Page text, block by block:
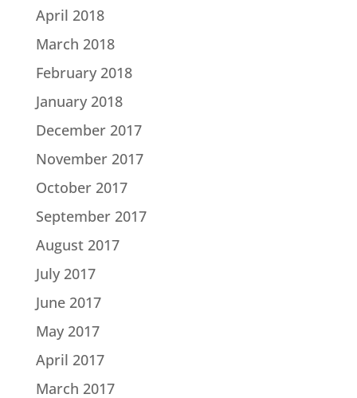
April 2018
March 2018
February 2018
January 2018
December 2017
November 2017
October 2017
September 2017
August 2017
July 2017
June 2017
May 2017
April 2017
March 2017